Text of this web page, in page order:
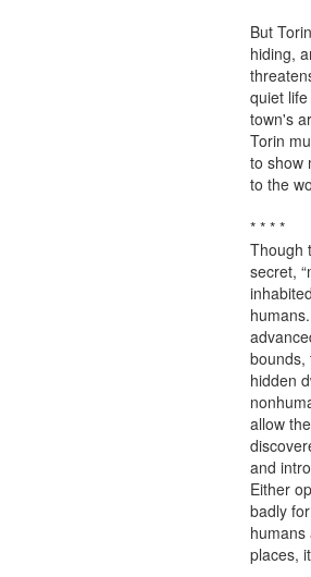
But
hiding,
quiet life
town's
Torin
to show
to the
* * * *
Though
secret,
bounds,
hidden
allow
and
Either
badly
places,